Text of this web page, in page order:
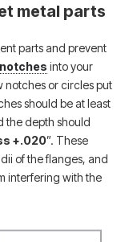
metal parts
parts and prevent
into your
notches or circles put
should be at least
the depth should
+.020”. These
of the flanges, and
interfering with the